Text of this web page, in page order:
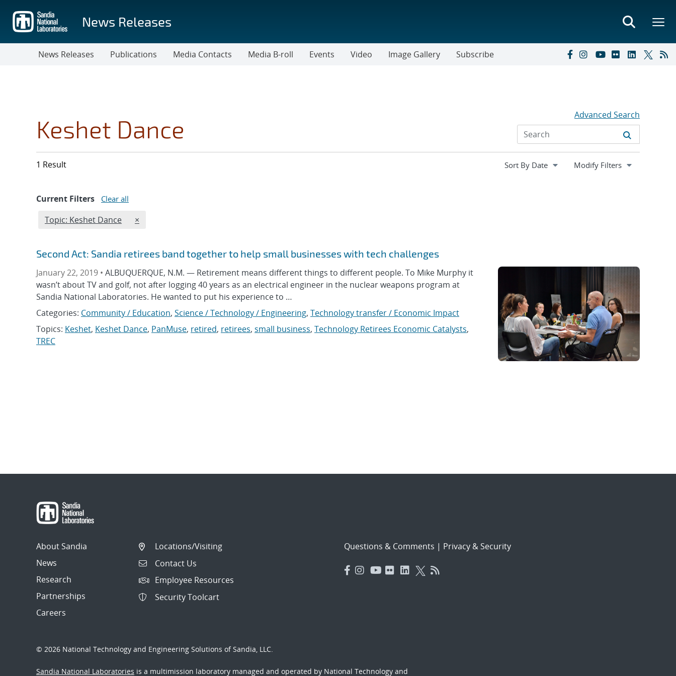
main
content
News Releases
News Releases Publications Media Contacts Media B-roll Events Video Image Gallery Subscribe
Keshet Dance Advanced Search
1 Result Expand
Modify Filters
Current Filters Clear all
Edit filter
Topic: Keshet Dance REMOVE TOPICS FILTER
×
Second Act: Sandia retirees band together to help small businesses with tech challenges
January 22, 2019 • ALBUQUERQUE, N.M. — Retirement means different things to different people. To Mike Murphy it
wasn’t about TV and golf, not after logging 40 years as an electrical engineer in the nuclear weapons program at
Sandia National Laboratories. He wanted to put his experience to …
Categories: Community / Education, Science / Technology / Engineering, Technology transfer / Economic Impact
Topics: Keshet, Keshet Dance, PanMuse, retired, retirees, small business, Technology Retirees Economic Catalysts,
TREC
About Sandia
News
Research
Partnerships
Careers
Locations/Visiting
Contact Us
Employee Resources
Security Toolcart
Questions & Comments | Privacy & Security
© 2026 National Technology and Engineering Solutions of Sandia, LLC.
Sandia National Laboratories is a multimission laboratory managed and operated by National Technology and